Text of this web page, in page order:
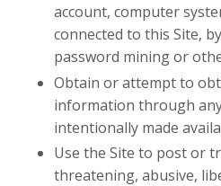
account, computer
connected to this Site,
password mining or
Obtain or attempt to
information through
intentionally made
Use the Site to post or
threatening, abusive,